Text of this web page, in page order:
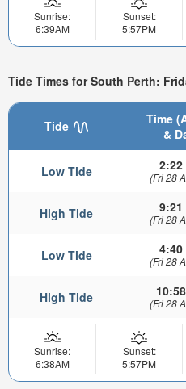
Sunrise:
6:39AM
Sunset:
5:57PM
Tide Times for South Perth:
Tide
Time
&
Low Tide 2:22
(Fri 28
High Tide 9:21
(Fri 28
Low Tide 4:40
(Fri 28
High Tide (Fri 28
Sunrise:
6:38AM
Sunset:
5:57PM